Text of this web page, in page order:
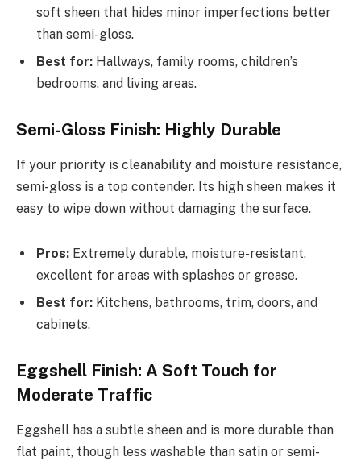
soft sheen that hides minor imperfections better
than semi-gloss.
Best for: Hallways, family rooms, children’s
bedrooms, and living areas.
Semi-Gloss Finish: Highly Durable
If your priority is cleanability and moisture resistance,
semi-gloss is a top contender. Its high sheen makes it
easy to wipe down without damaging the surface.
Pros: Extremely durable, moisture-resistant,
excellent for areas with splashes or grease.
Best for: Kitchens, bathrooms, trim, doors, and
cabinets.
Eggshell Finish: A Soft Touch for
Moderate Traffic
Eggshell has a subtle sheen and is more durable than
flat paint, though less washable than satin or semi-